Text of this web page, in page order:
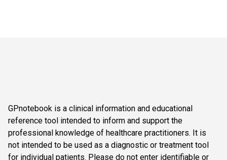
GPnotebook is a clinical information and educational
reference tool intended to inform and support the
professional knowledge of healthcare practitioners. It is
not intended to be used as a diagnostic or treatment tool
for individual patients. Please do not enter identifiable or